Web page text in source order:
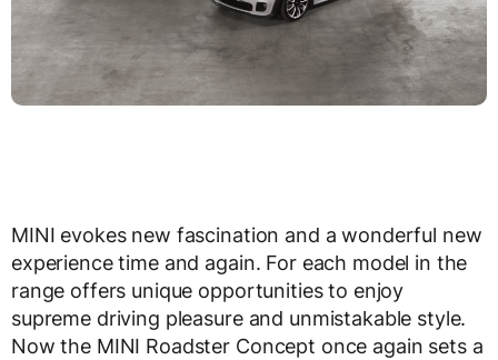
MINI evokes new fascination and a wonderful new
experience time and again. For each model in the
range offers unique opportunities to enjoy
supreme driving pleasure and unmistakable style.
Now the MINI Roadster Concept once again sets a